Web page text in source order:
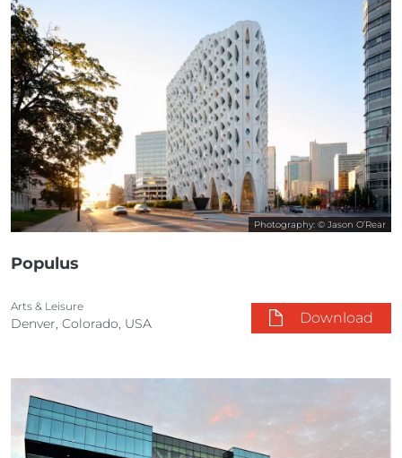
Photography: © Jason O’Rear
Populus
Arts & Leisure
Denver, Colorado, USA Download